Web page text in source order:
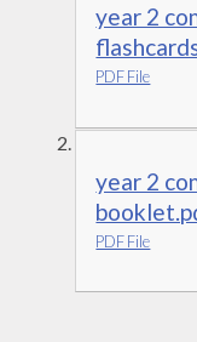
year 2
PDF File
year 2
PDF File